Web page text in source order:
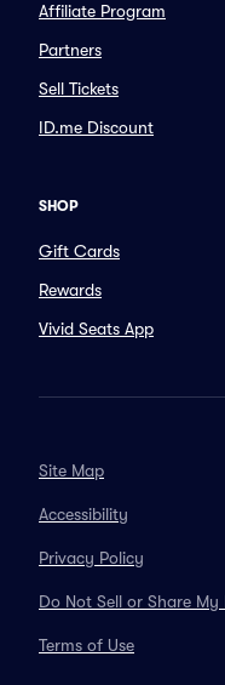
Affiliate Program
Partners
Sell Tickets
ID.me Discount
SHOP
Gift Cards
Rewards
Vivid Seats App
Site Map
Accessibility
Privacy Policy
Do Not Sell or Share
Terms of Use